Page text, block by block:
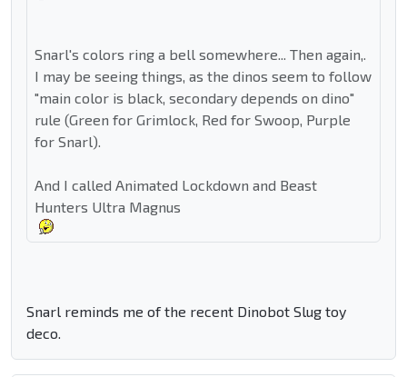
Snarl's colors ring a bell somewhere... Then again,.
I may be seeing things, as the dinos seem to follow
"main color is black, secondary depends on dino"
rule (Green for Grimlock, Red for Swoop, Purple
for Snarl).
And I called Animated Lockdown and Beast
Hunters Ultra Magnus
Snarl reminds me of the recent Dinobot Slug toy
deco.